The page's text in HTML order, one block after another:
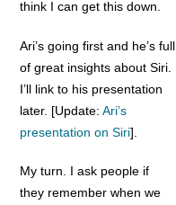
think I can get this down.
Ari’s going first and he’s full
of great insights about Siri.
I’ll link to his presentation
later. [Update:Ari’s
presentation on Siri].
My turn. I ask people if
they remember when we